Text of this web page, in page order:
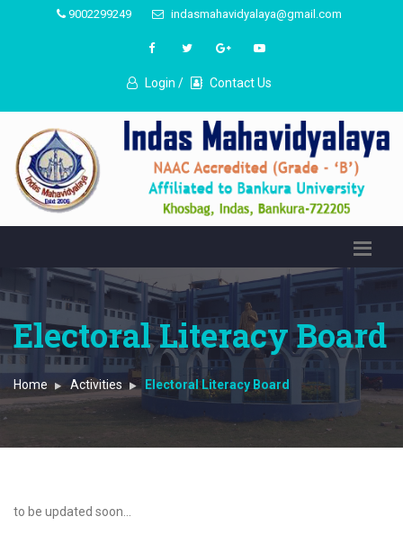
9002299249 indasmahavidyalaya@gmail.com
Login / Contact Us
Electoral Literacy Board
Home Activities Electoral Literacy Board
to be updated soon...